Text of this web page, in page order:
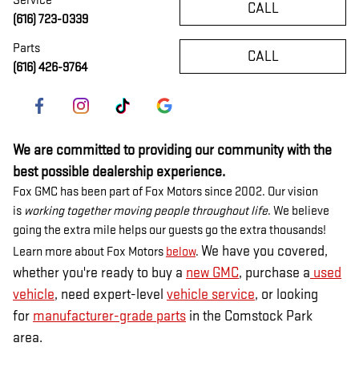
CALL
(616) 723-0339
CALL
Parts
(616) 426-9764
We are committed to providing our community with the
best possible dealership experience.
Fox GMC has been part of Fox Motors since 2002. Our vision
is working together moving people throughout life. We believe
going the extra mile helps our guests go the extra thousands!
Learn more about Fox Motors below. We have you covered,
whether you're ready to buy a new GMC, purchase a used
vehicle, need expert-level vehicle service, or looking
for manufacturer-grade parts in the Comstock Park
area.